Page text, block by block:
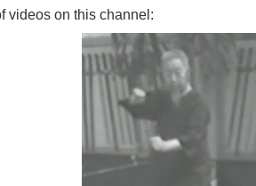
videos on this channel: